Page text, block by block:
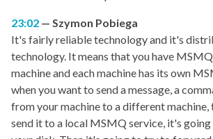
23:02
Szymon Pobiega
It's fairly reliable technology and it's
technology. It means that you have
machine and each machine has its own
when you want to send a message, a
from your machine to a different machine,
send it to a local MSMQ service, it's